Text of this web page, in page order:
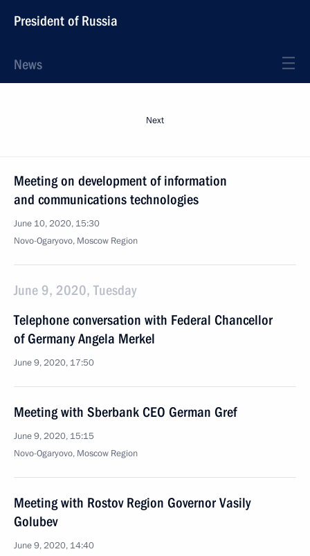
President of Russia
News
Next
Meeting on development of information
and communications technologies
June 10, 2020, 15:30
Novo-Ogaryovo, Moscow Region
June 9, 2020, Tuesday
Telephone conversation with Federal Chancellor
of Germany Angela Merkel
June 9, 2020, 17:50
Meeting with Sberbank CEO German Gref
June 9, 2020, 15:15
Novo-Ogaryovo, Moscow Region
Meeting with Rostov Region Governor Vasily
Golubev
June 9, 2020, 14:40